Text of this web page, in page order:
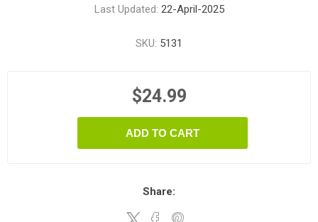
Last Updated: 22-April-2025
SKU: 5131
$24.99
ADD TO CART
Share: